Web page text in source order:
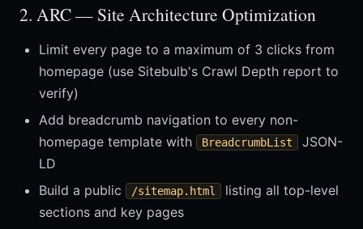
2. ARC — Site Architecture Optimization
Limit every page to a maximum of 3 clicks from
homepage (use Sitebulb's Crawl Depth report to
verify)
Add breadcrumb navigation to every non-
homepage template with
BreadcrumbList
JSON-
LD
Build a public
/sitemap.html
listing all top-level
sections and key pages